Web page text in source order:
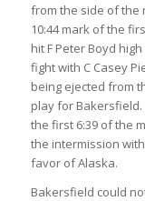
from the side of the
10:44 mark of the
hit F Peter Boyd
fight with C Casey
being ejected from
play for
the first 6:39 of the
the intermission
favor of Alaska.
Bakersfield could